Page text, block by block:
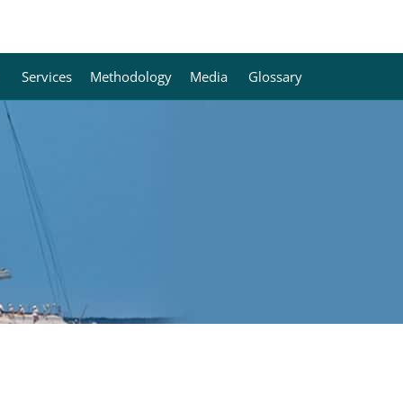
Services Methodology Media Glossary